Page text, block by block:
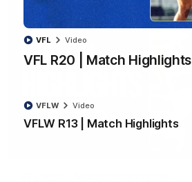
VFL R20 | Match Highlights
VFL Video
VFLW R13 | Match Highlights
VFLW Video